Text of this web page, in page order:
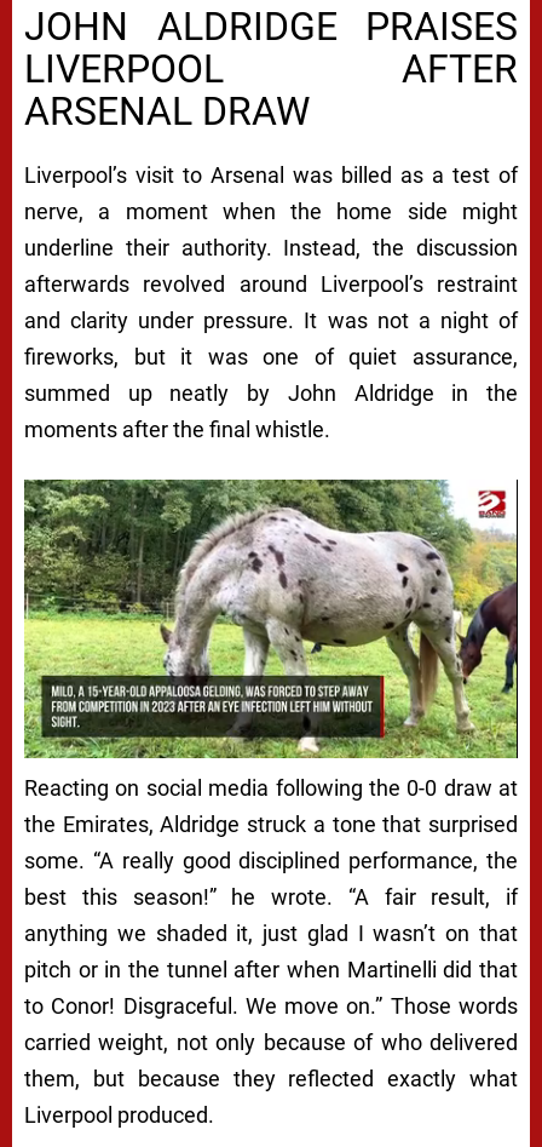
JOHN ALDRIDGE PRAISES
LIVERPOOL AFTER
ARSENAL DRAW
Liverpool’s visit to Arsenal was billed as a test of
nerve, a moment when the home side might
underline their authority. Instead, the discussion
afterwards revolved around Liverpool’s restraint
and clarity under pressure. It was not a night of
fireworks, but it was one of quiet assurance,
summed up neatly by John Aldridge in the
moments after the final whistle.
Next video in 4 Cancel
Reacting on social media following the 0-0 draw at
the Emirates, Aldridge struck a tone that surprised
some. “A really good disciplined performance, the
best this season!” he wrote. “A fair result, if
anything we shaded it, just glad I wasn’t on that
pitch or in the tunnel after when Martinelli did that
to Conor! Disgraceful. We move on.” Those words
carried weight, not only because of who delivered
them, but because they reflected exactly what
Liverpool produced.